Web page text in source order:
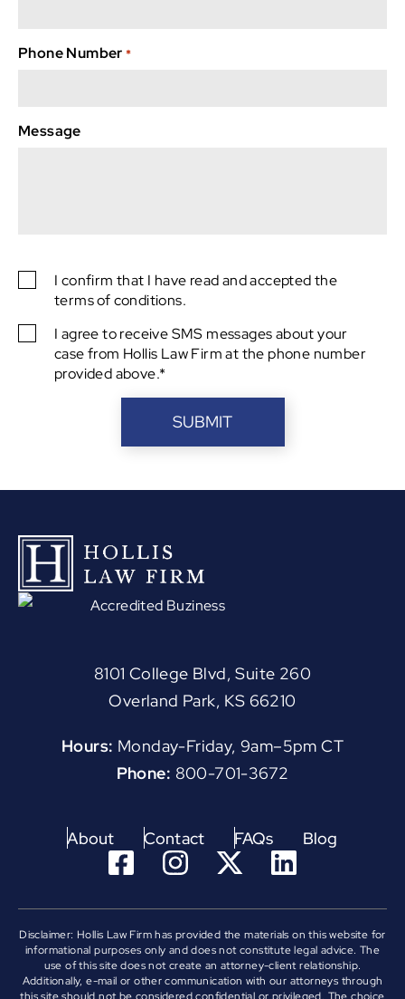
Phone Number *
Message
Consent
I confirm that I have read and accepted the
terms of conditions.
Consent
I agree to receive SMS messages about your
case from Hollis Law Firm at the phone number
provided above.*
8101 College Blvd, Suite 260
Overland Park, KS 66210
Hours: Monday-Friday, 9am–5pm CT
Phone: 800-701-3672
About Contact FAQs Blog
Disclaimer: Hollis Law Firm has provided the materials on this website for
informational purposes only and does not constitute legal advice. The
use of this site does not create an attorney-client relationship.
Additionally, e-mail or other communication with our attorneys through